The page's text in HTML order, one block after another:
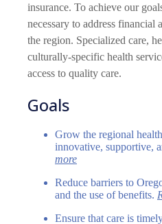
insurance. To achieve our
necessary to address financial
the region. Specialized care,
culturally-specific health
access to quality care.
Goals
Grow the regional
innovative, supportive,
more
Reduce barriers to
and the use of benefits.
Ensure that care is